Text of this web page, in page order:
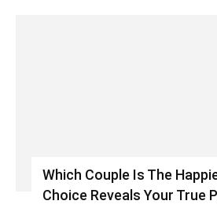
Which Couple Is The
Choice Reveals Your True